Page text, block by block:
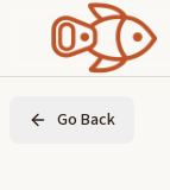
Go Back